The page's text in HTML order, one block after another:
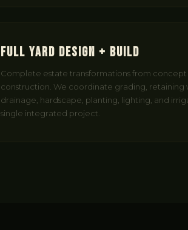
Full Yard Design + Build
Complete estate transformations from
construction. We coordinate grading, retaining
drainage, hardscape, planting, lighting, and
single integrated project.